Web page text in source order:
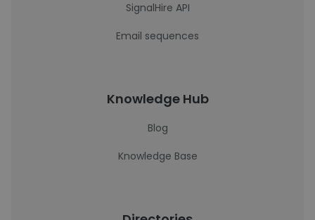
SignalHire API
Email sequences
Knowledge Hub
Blog
Knowledge Base